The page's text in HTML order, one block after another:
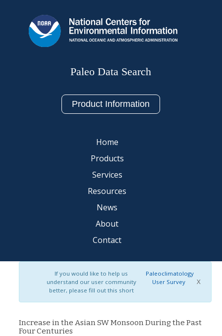
Paleo Data Search
Product Information
Home
Products
Services
Resources
News
About
Contact
If you would like to help us
understand our user community
better, please fill out this short
Paleoclimatology
User Survey
X
Increase in the Asian SW Monsoon During the Past
Four Centuries